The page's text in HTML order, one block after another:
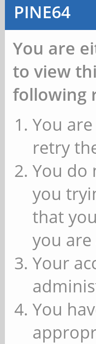
PINE64
You are
to view
following
You
retry
You do
you
that
you
Your
You